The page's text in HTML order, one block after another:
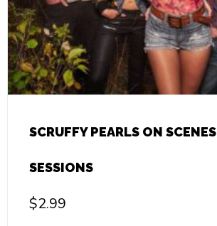
SCRUFFY PEARLS ON
SESSIONS
$2.99